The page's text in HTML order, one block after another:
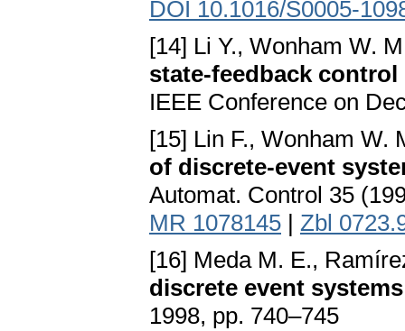
DOI 10.1016/S0005-
[14] Li Y., Wonham W.
state-feedback
IEEE Conference on
[15] Lin F., Wonham W.
of discrete-event
Automat. Control 35
MR 1078145 | Zbl
[16] Meda M. E.,
discrete event systems
1998, pp. 740–745